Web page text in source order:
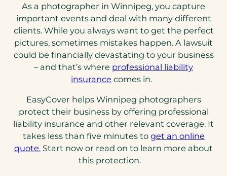
As a photographer in Winnipeg, you capture
important events and deal with many different
clients. While you always want to get the perfect
pictures, sometimes mistakes happen. A lawsuit
could be financially devastating to your business
– and that’s where professional liability
insurance comes in.
EasyCover helps Winnipeg photographers
protect their business by offering professional
liability insurance and other relevant coverage. It
takes less than five minutes to get an online
quote. Start now or read on to learn more about
this protection.